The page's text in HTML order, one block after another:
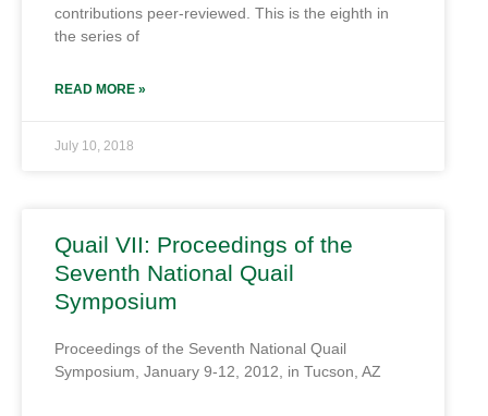
contributions peer-reviewed. This is the eighth in
the series of
READ MORE »
July 10, 2018
Quail VII: Proceedings of the
Seventh National Quail
Symposium
Proceedings of the Seventh National Quail
Symposium, January 9-12, 2012, in Tucson, AZ